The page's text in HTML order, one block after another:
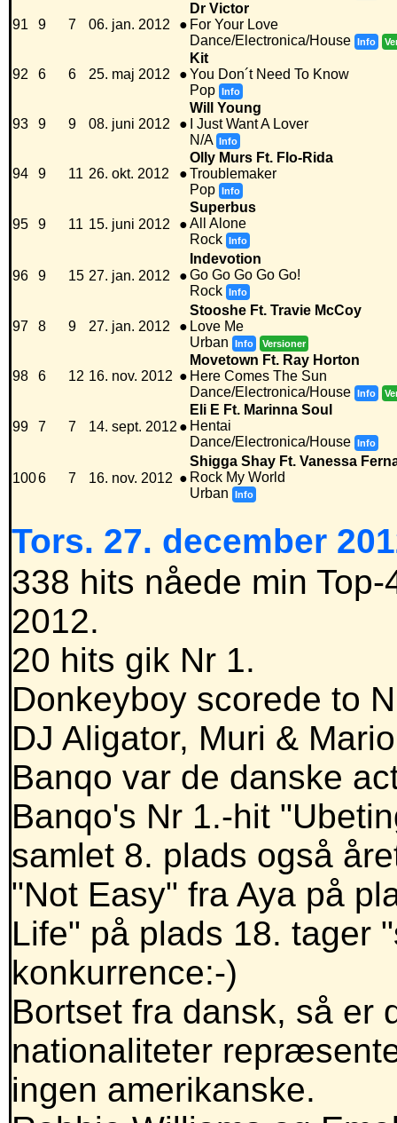
91 9 7 06. jan. 2012 ●
Dr Victor
For Your Love
Dance/Electronica/House Info
92 6 6 25. maj 2012 ●
Kit
You Don´t Need To Know
Pop Info
93 9 9 08. juni 2012 ●
Will Young
I Just Want A Lover
N/A Info
94 9 11 26. okt. 2012 ●
Olly Murs Ft. Flo-Rida
Troublemaker
Pop Info
95 9 11 15. juni 2012 ●
Superbus
All Alone
Rock Info
96 9 15 27. jan. 2012 ●
Indevotion
Go Go Go Go Go!
Rock Info
97 8 9 27. jan. 2012 ●
Stooshe Ft. Travie McCoy
Love Me
Urban
Info Versioner
98 6 12 16. nov. 2012 ●
Movetown Ft. Ray Horton
Here Comes The Sun
Dance/Electronica/House Info
99 7 7 14. sept. 2012 ●
Eli E Ft. Marinna Soul
Hentai
Dance/Electronica/House Info
1006 7 16. nov. 2012 ●
Shigga Shay Ft. Vanessa
Rock My World
Urban
Info
Tors. 27. december
338 hits nåede min
2012.
20 hits gik Nr 1.
Donkeyboy scorede to
DJ Aligator, Muri &
Banqo var de danske
Banqo's Nr 1.-hit
samlet 8. plads også
"Not Easy" fra Aya på
Life" på plads 18. tager
konkurrence:-)
Bortset fra dansk, så er
nationaliteter
ingen amerikanske.